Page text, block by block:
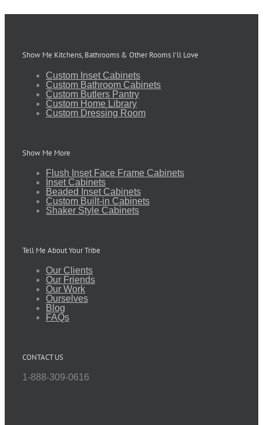
Show Me Kitchens, Bathrooms & Other Rooms I’ll Love
Custom Inset Cabinets
Custom Bathroom Cabinets
Custom Butlers Pantry
Custom Home Library
Custom Dressing Room
Show Me More
Flush Inset Face Frame Cabinets
Inset Cabinets
Beaded Inset Cabinets
Custom Built-in Cabinets
Shaker Style Cabinets
Tell Me About Your Tribe
Our Clients
Our Friends
Our Work
Ourselves
Blog
FAQs
CONTACT US
1-888-309-0616